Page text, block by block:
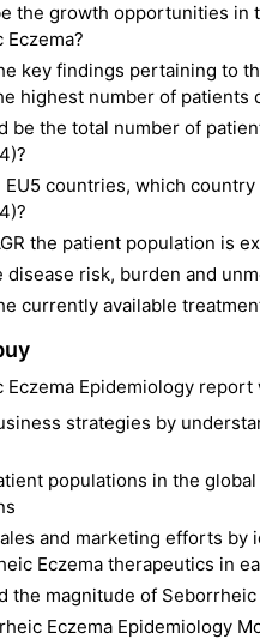
the growth opportunities in
key findings pertaining to
highest number of
be the total number of
EU5 countries, which
the patient population is
disease risk, burden and
currently available
Eczema Epidemiology
strategies by
populations in the
and marketing efforts
Eczema therapeutics in
the magnitude of
Eczema Epidemiology